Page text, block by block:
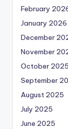
February
January 2026
December
November
October 2025
September
August 2025
July 2025
June 2025